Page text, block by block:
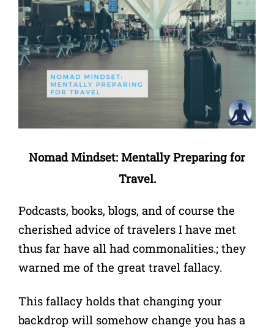
Nomad Mindset: Mentally Preparing for
Travel.
Podcasts, books, blogs, and of course the
cherished advice of travelers I have met
thus far have all had commonalities.; they
warned me of the great travel fallacy.
This fallacy holds that changing your
backdrop will somehow change you has a